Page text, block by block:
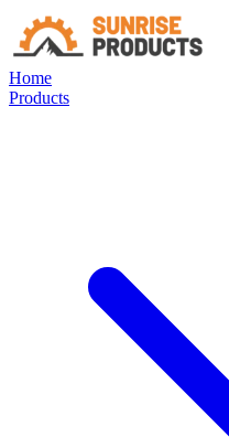
Home
Products